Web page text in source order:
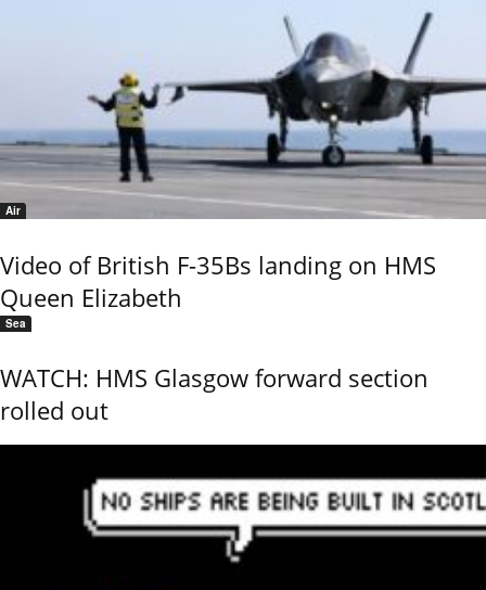
Air
Video of British F-35Bs landing on HMS
Queen Elizabeth
Sea
WATCH: HMS Glasgow forward section
rolled out